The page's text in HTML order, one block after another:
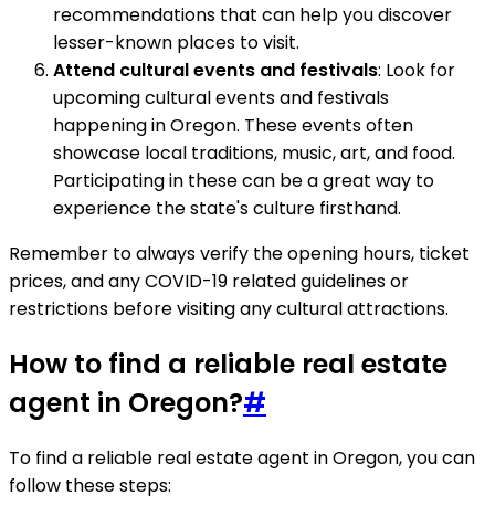
recommendations that can help you discover
lesser-known places to visit.
Attend cultural events and festivals: Look for
upcoming cultural events and festivals
happening in Oregon. These events often
showcase local traditions, music, art, and food.
Participating in these can be a great way to
experience the state's culture firsthand.
Remember to always verify the opening hours, ticket
prices, and any COVID-19 related guidelines or
restrictions before visiting any cultural attractions.
How to find a reliable real estate
agent in Oregon?#
To find a reliable real estate agent in Oregon, you can
follow these steps: